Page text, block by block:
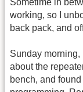
working, so I
back pack, and
Sunday morning,
about the
bench, and